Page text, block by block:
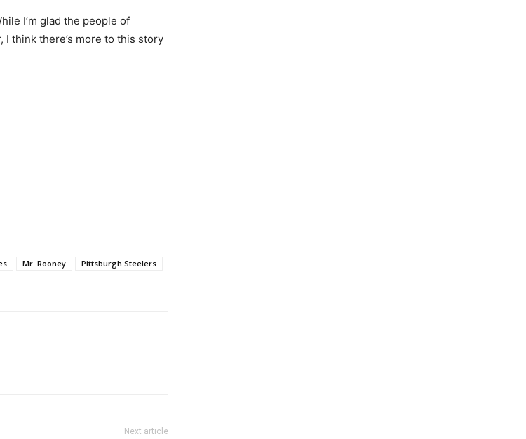
I’m glad the people of
I think there’s more to this story
Mr. Rooney
Pittsburgh Steelers
Next article